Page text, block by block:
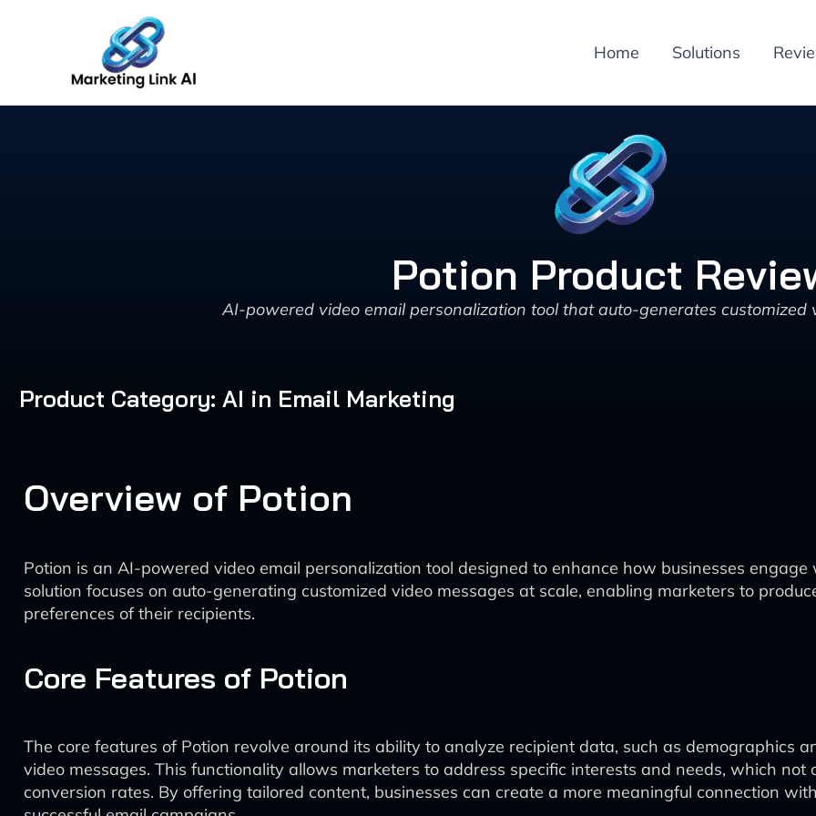
Home Solutions
Potion Product
AI-powered video email personalization tool that auto-generates customized
Product Category: AI in Email Marketing
Overview of Potion
Potion is an AI-powered video email personalization tool designed to enhance how businesses
solution focuses on auto-generating customized video messages at scale, enabling marketers to
preferences of their recipients.
Core Features of Potion
The core features of Potion revolve around its ability to analyze recipient data, such as demographics
video messages. This functionality allows marketers to address specific interests and needs, which
conversion rates. By offering tailored content, businesses can create a more meaningful connection